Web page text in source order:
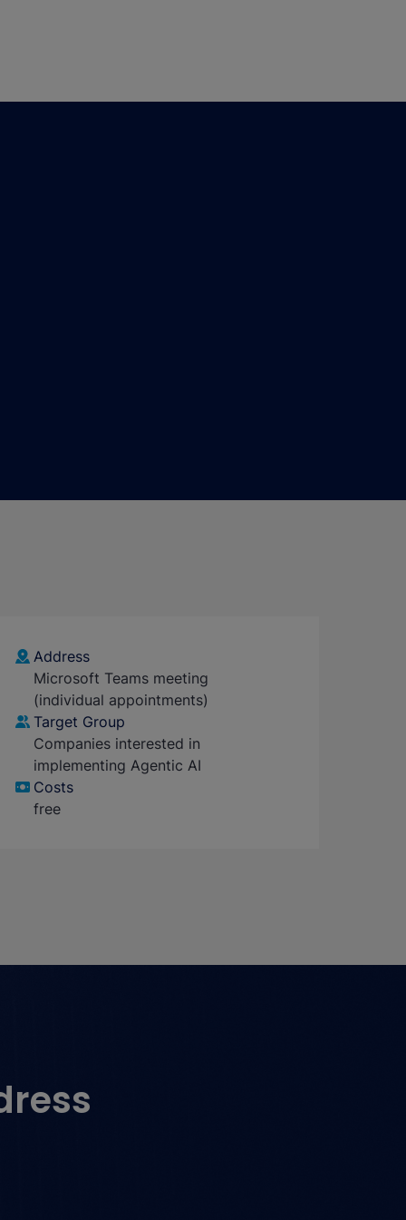
Address
Microsoft Teams meeting
(individual appointments)
Target Group
Companies interested in
implementing Agentic AI
Costs
free